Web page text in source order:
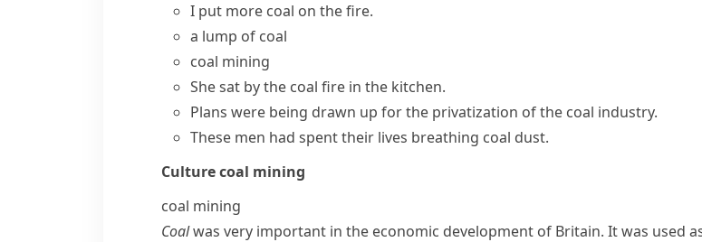
I put more coal on the fire.
a lump of coal
coal mining
She sat by the coal fire in the kitchen.
Plans were being drawn up for the privatization of the coal industry.
These men had spent their lives breathing coal dust.
Culturecoal mining
coal mining
Coalwas very important in the economic development of Britain. It was used